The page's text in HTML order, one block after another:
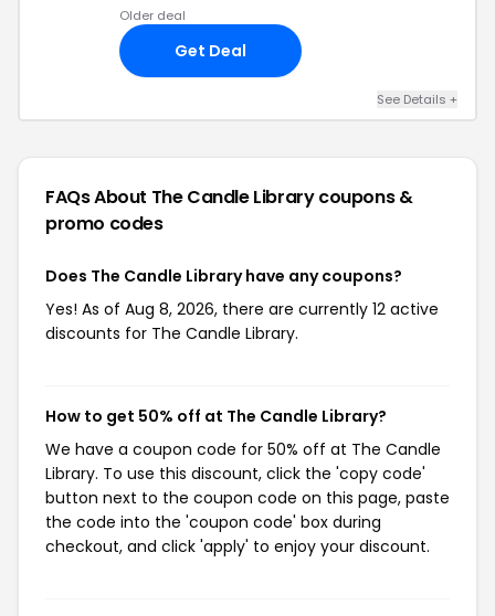
Older deal
Get Deal
See Details +
FAQs About The Candle Librarycoupons &
promo codes
Does The Candle Library have any coupons?
Yes! As of Aug 8, 2026, there are currently 12 active
discounts for The Candle Library.
How to get 50% off at The Candle Library?
We have a coupon code for 50% off at The Candle
Library. To use this discount, click the 'copy code'
button next to the coupon code on this page, paste
the code into the 'coupon code' box during
checkout, and click 'apply' to enjoy your discount.